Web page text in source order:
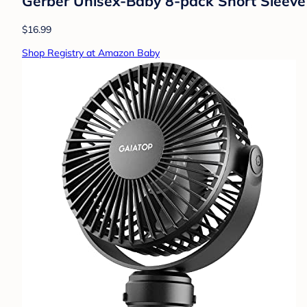
$16.99
Shop Registry at Amazon Baby